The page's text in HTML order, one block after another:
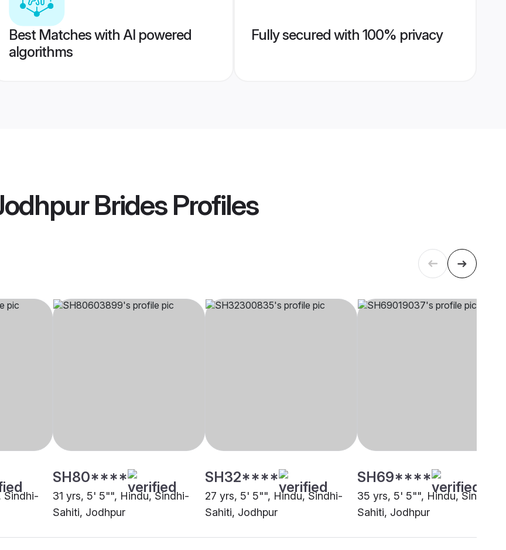
Best Matches with AI powered
algorithms
Fully secured with 100% privacy
BridesProfiles
Sindhi-
SH80****
31 yrs, 5' 5"", Hindu, Sindhi-
Sahiti, Jodhpur
SH32****
27 yrs, 5' 5"", Hindu, Sindhi-
Sahiti, Jodhpur
SH69****
35 yrs, 5' 5"", Hindu, Sindhi-
Sahiti, Jodhpur